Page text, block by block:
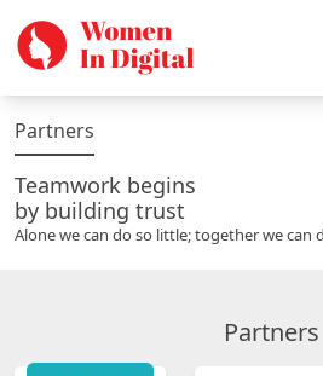
Partners
Teamwork begins
by building trust
Alone we can do so little; together we can
Partners